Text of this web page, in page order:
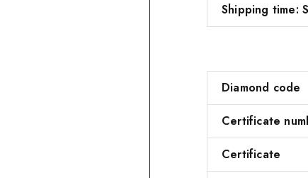
Shipping time:
Diamond code
Certificate
Certificate